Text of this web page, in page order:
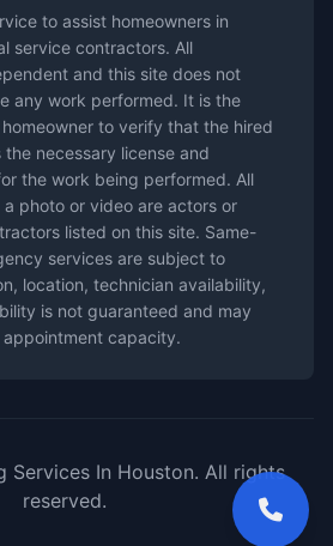
to assist homeowners in
service contractors. All
and this site does not
any work performed. It is the
to verify that the hired
necessary license and
the work being performed. All
photo or video are actors or
listed on this site. Same-
services are subject to
location, technician availability,
is not guaranteed and may
capacity.
Services In Houston. All rights
reserved.